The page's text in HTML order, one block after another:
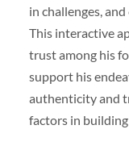
in challenges,
This interactive
trust among his
support his
authenticity and
factors in